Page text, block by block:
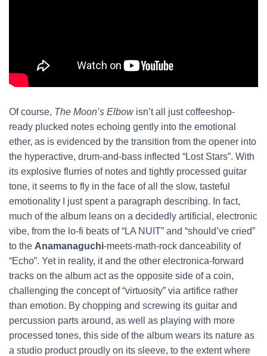
Of course, The Moon’s Elbow isn’t all just coffeeshop-
ready plucked notes echoing gently into the emotional
ether, as is evidenced by the transition from the opener into
the hyperactive, drum-and-bass inflected “Lost Stars”. With
its explosive flurries of notes and tightly processed guitar
tone, it seems to fly in the face of all the slow, tasteful
emotionality I just spent a paragraph describing. In fact,
much of the album leans on a decidedly artificial, electronic
vibe, from the lo-fi beats of “LA NUIT” and “should’ve cried”
to the Anamanaguchi-meets-math-rock danceability of
“Echo”. Yet in reality, it and the other electronica-forward
tracks on the album act as the opposite side of a coin,
challenging the concept of “virtuosity” via artifice rather
than emotion. By chopping and screwing its guitar and
percussion parts around, as well as playing with more
processed tones, this side of the album wears its nature as
a studio product proudly on its sleeve, to the extent where